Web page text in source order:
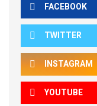
FACEBOOK
TWITTER
INSTAGRAM
YOUTUBE